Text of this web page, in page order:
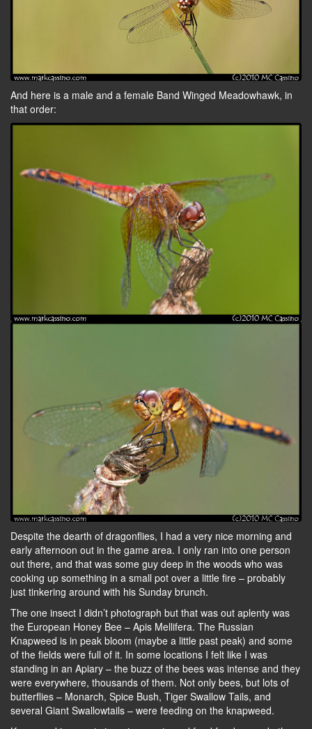
And here is a male and a female Band Winged Meadowhawk, in
that order:
Despite the dearth of dragonflies, I had a very nice morning and
early afternoon out in the game area. I only ran into one person
out there, and that was some guy deep in the woods who was
cooking up something in a small pot over a little fire – probably
just tinkering around with his Sunday brunch.
The one insect I didn’t photograph but that was out aplenty was
the European Honey Bee – Apis Mellifera. The Russian
Knapweed is in peak bloom (maybe a little past peak) and some
of the fields were full of it. In some locations I felt like I was
standing in an Apiary – the buzz of the bees was intense and they
were everywhere, thousands of them. Not only bees, but lots of
butterflies – Monarch, Spice Bush, Tiger Swallow Tails, and
several Giant Swallowtails – were feeding on the knapweed.